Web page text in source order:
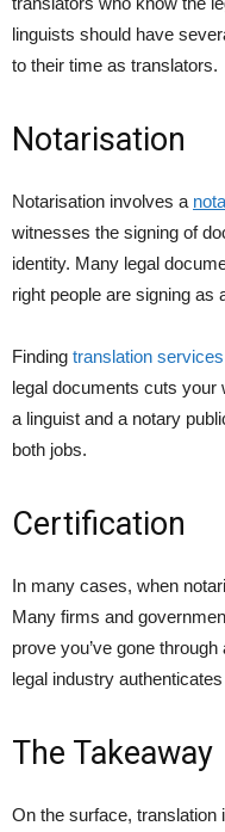
linguists should have
to their time as translators.
Notarisation
Notarisation involves a
witnesses the signing of
identity. Many legal
right people are signing as
Finding translation services
legal documents cuts your
a linguist and a notary
both jobs.
Certification
In many cases, when
Many firms and
prove you’ve gone
legal industry
The Takeaway
On the surface,